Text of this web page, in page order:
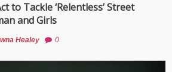
to Tackle ‘Relentless’ Street
and Girls
Healey 0